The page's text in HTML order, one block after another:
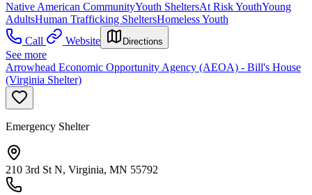
Native American CommunityYouth SheltersAt Risk YouthYoung
AdultsHuman Trafficking SheltersHomeless Youth
Call
Website Directions
See more
Arrowhead Economic Opportunity Agency (AEOA) - Bill's House
(Virginia Shelter)
Emergency Shelter
210 3rd St N, Virginia, MN 55792